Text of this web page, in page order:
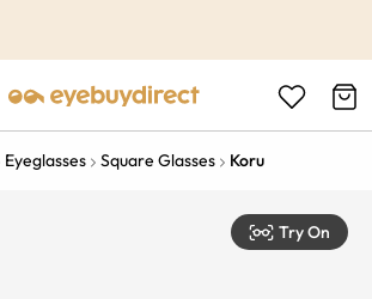
Eyeglasses Square Glasses Koru
Try On